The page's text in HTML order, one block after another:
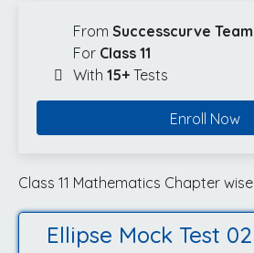
Class 11 Mathematics Chapter
Ellipse Mock Test 02
From Successcurve Team
For Class 11
With 15+ Tests
Enroll Now